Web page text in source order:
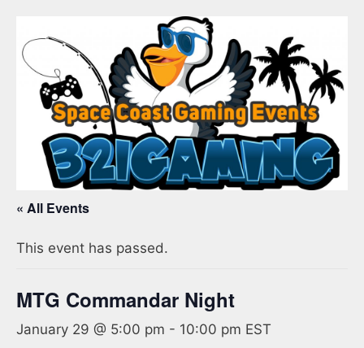
« All Events
This event has passed.
MTG Commandar Night
January 29 @ 5:00 pm - 10:00 pm EST